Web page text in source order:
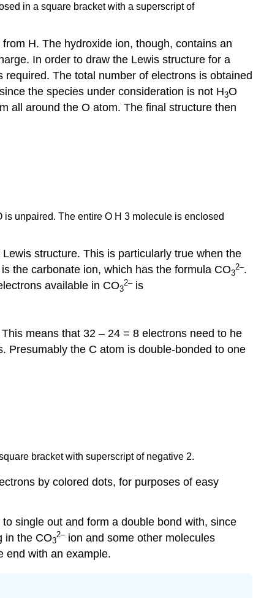
in a square bracket with a superscript of
H. The hydroxide ion, though, contains an
In order to draw the Lewis structure for a
required. The total number of electrons is obtained
the species under consideration is not H3O
all around the O atom. The final structure then
unpaired. The entire O H 3 molecule is enclosed
Lewis structure. This is particularly true when the
the carbonate ion, which has the formula CO3
2–.
available in CO3
2–is
means that 32 – 24 = 8 electrons need to he
Presumably the C atom is double-bonded to one
bracket with superscript of negative 2.
by colored dots, for purposes of easy
single out and form a double bond with, since
in the CO3
2–ion and some other molecules
end with an example.